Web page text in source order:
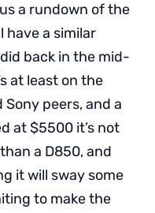
a rundown of the
have a similar
back in the mid-
at least on the
Sony peers, and a
at $5500 it’s not
a D850, and
it will sway some
to make the